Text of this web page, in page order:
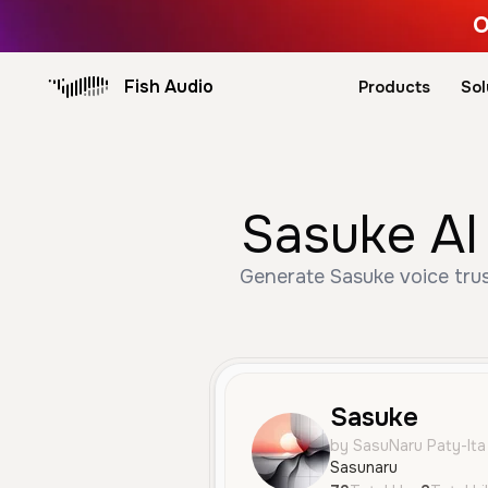
Fish Audio Products
Sasuke
Generate Sasuke voice
Sasuke
by SasuNaru Paty-Ita
Sasunaru